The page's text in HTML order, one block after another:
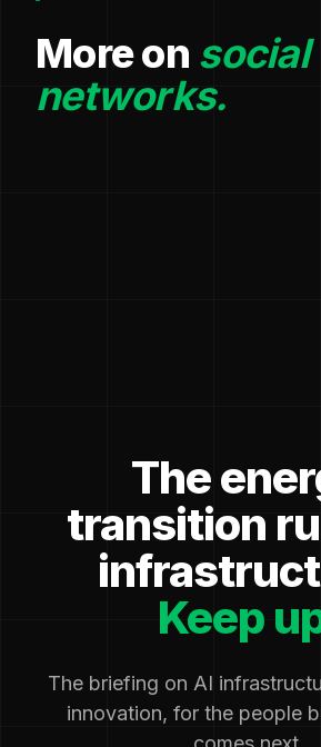
More on social
networks.
The
transition
Keep
The briefing on AI
innovation, for the people